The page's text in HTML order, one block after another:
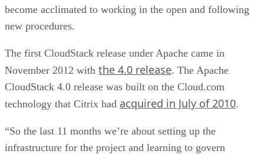
become acclimated to working in the open and following
new procedures.
The first CloudStack release under Apache came in
November 2012 with the 4.0 release. The Apache
CloudStack 4.0 release was built on the Cloud.com
technology that Citrix had acquired in July of 2010.
“So the last 11 months we’re about setting up the
infrastructure for the project and learning to govern